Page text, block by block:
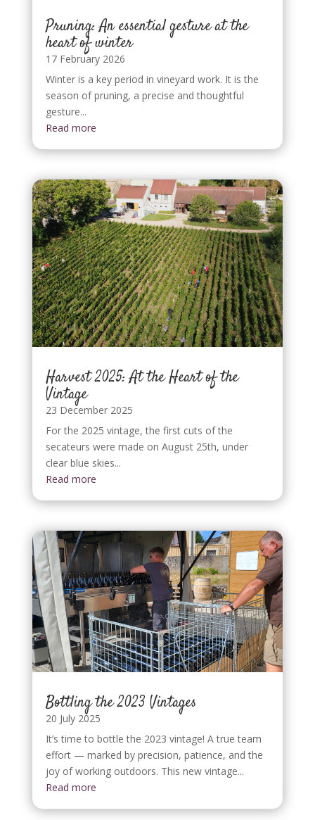
Pruning: An essential gesture at the
heart of winter
17 February 2026
Winter is a key period in vineyard work. It is the
season of pruning, a precise and thoughtful
gesture...
Read more
Harvest 2025: At the Heart of the
Vintage
23 December 2025
For the 2025 vintage, the first cuts of the
secateurs were made on August 25th, under
clear blue skies...
Read more
Bottling the 2023 Vintages
20 July 2025
It’s time to bottle the 2023 vintage! A true team
effort — marked by precision, patience, and the
joy of working outdoors. This new vintage...
Read more